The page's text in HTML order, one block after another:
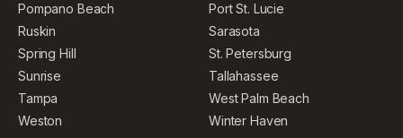
Pompano Beach
Port St. Lucie
Ruskin
Sarasota
Spring Hill
St. Petersburg
Sunrise
Tallahassee
Tampa
West Palm Beach
Weston
Winter Haven